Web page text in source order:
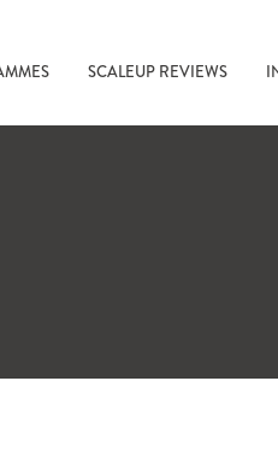
SCALEUP REVIEWS